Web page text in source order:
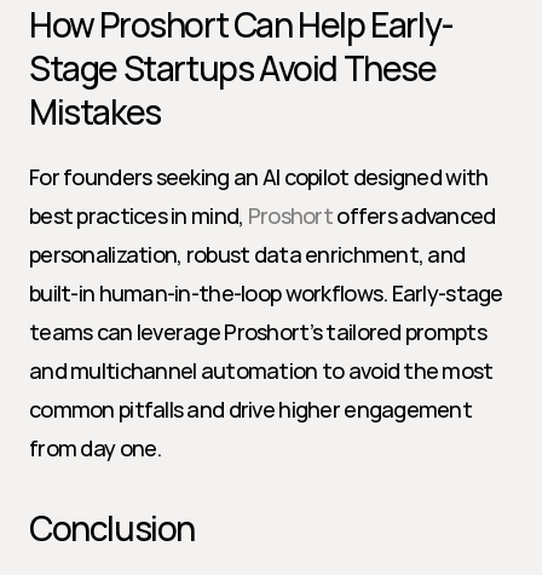
How Proshort Can Help Early-
Stage Startups Avoid These
Mistakes
For founders seeking an AI copilot designed with
best practices in mind, Proshort offers advanced
personalization, robust data enrichment, and
built-in human-in-the-loop workflows. Early-stage
teams can leverage Proshort’s tailored prompts
and multichannel automation to avoid the most
common pitfalls and drive higher engagement
from day one.
Conclusion